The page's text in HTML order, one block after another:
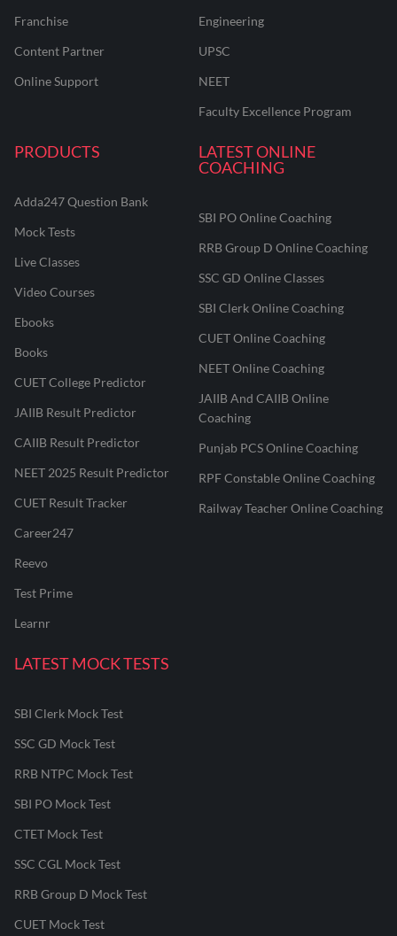
Franchise
Content Partner
Online Support
Engineering
UPSC
NEET
Faculty Excellence Program
PRODUCTS
Adda247 Question Bank
Mock Tests
Live Classes
Video Courses
Ebooks
Books
CUET College Predictor
JAIIB Result Predictor
CAIIB Result Predictor
NEET 2025 Result Predictor
CUET Result Tracker
Career247
Reevo
Test Prime
Learnr
LATEST ONLINE
COACHING
SBI PO Online Coaching
RRB Group D Online Coaching
SSC GD Online Classes
SBI Clerk Online Coaching
CUET Online Coaching
NEET Online Coaching
JAIIB And CAIIB Online
Coaching
Punjab PCS Online Coaching
RPF Constable Online Coaching
Railway Teacher Online Coaching
LATEST MOCK TESTS
SBI Clerk Mock Test
SSC GD Mock Test
RRB NTPC Mock Test
SBI PO Mock Test
CTET Mock Test
SSC CGL Mock Test
RRB Group D Mock Test
CUET Mock Test